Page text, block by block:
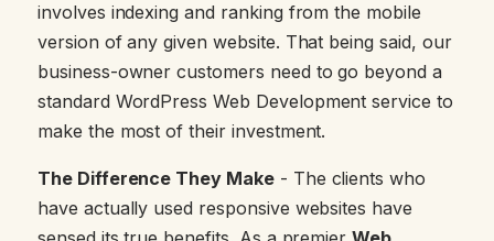
involves indexing and ranking from the mobile
version of any given website. That being said, our
business-owner customers need to go beyond a
standard WordPress Web Development service to
make the most of their investment.
The Difference They Make- The clients who
have actually used responsive websites have